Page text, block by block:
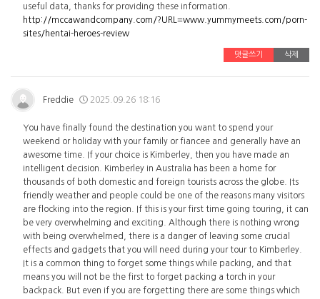
useful data, thanks for providing these information.
http://mccawandcompany.com/?URL=www.yummymeets.com/porn-
sites/hentai-heroes-review
댓글쓰기 삭제
Freddie 2025.09.26 18:16
You have finally found the destination you want to spend your
weekend or holiday with your family or fiancee and generally have an
awesome time. If your choice is Kimberley, then you have made an
intelligent decision. Kimberley in Australia has been a home for
thousands of both domestic and foreign tourists across the globe. Its
friendly weather and people could be one of the reasons many visitors
are flocking into the region. If this is your first time going touring, it can
be very overwhelming and exciting. Although there is nothing wrong
with being overwhelmed, there is a danger of leaving some crucial
effects and gadgets that you will need during your tour to Kimberley.
It is a common thing to forget some things while packing, and that
means you will not be the first to forget packing a torch in your
backpack. But even if you are forgetting there are some things which